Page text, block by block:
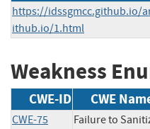
https://idssgmcc.github.io/
ithub.io/1.html
Weakness
CWE-ID CWE
CWE-75
Failure to